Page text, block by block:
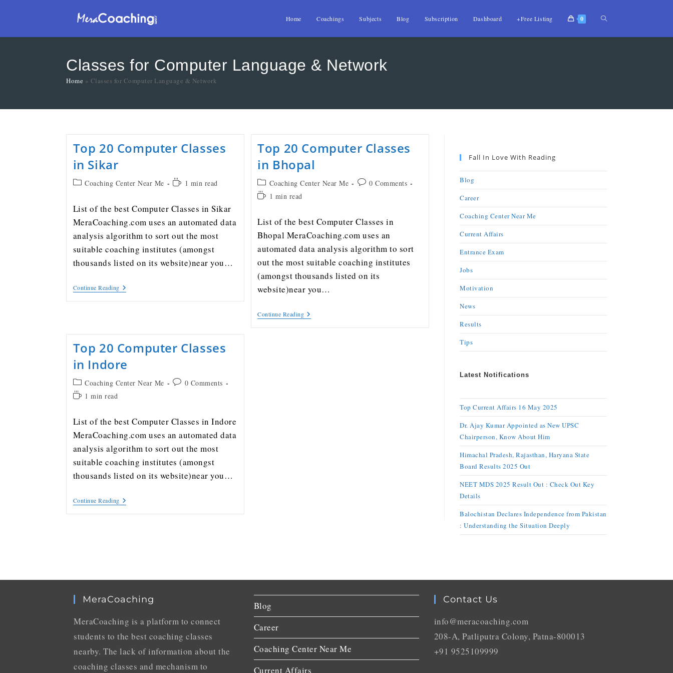
Home Coachings Subjects Blog Subscription Dashboard +Free Listing 0
Classes for Computer Language & Network
Home » Classes for Computer Language & Network
Top 20 Computer Classes
in Sikar
Coaching Center Near Me 1 min read
List of the best Computer Classes in Sikar
MeraCoaching.com uses an automated data
analysis algorithm to sort out the most
suitable coaching institutes (amongst
thousands listed on its website)near you…
Continue Reading
Top 20 Computer Classes
in Bhopal
Coaching Center Near Me
0 Comments
1 min read
List of the best Computer Classes in
Bhopal MeraCoaching.com uses an
automated data analysis algorithm to sort
out the most suitable coaching institutes
(amongst thousands listed on its
website)near you…
Continue Reading
Top 20 Computer Classes
in Indore
Coaching Center Near Me
0 Comments
1 min read
List of the best Computer Classes in Indore
MeraCoaching.com uses an automated data
analysis algorithm to sort out the most
suitable coaching institutes (amongst
thousands listed on its website)near you…
Continue Reading
Fall In Love With Reading
Blog
Career
Coaching Center Near Me
Current Affairs
Entrance Exam
Jobs
Motivation
News
Results
Tips
Latest Notifications
Top Current Affairs 16 May 2025
Dr. Ajay Kumar Appointed as New UPSC
Chairperson, Know About Him
Himachal Pradesh, Rajasthan, Haryana State
Board Results 2025 Out
NEET MDS 2025 Result Out : Check Out Key
Details
Balochistan Declares Independence from Pakistan
: Understanding the Situation Deeply
MeraCoaching
MeraCoaching is a platform to connect
students to the best coaching classes
nearby. The lack of information about the
coaching classes and mechanism to
Blog
Career
Coaching Center Near Me
Current Affairs
Contact Us
info@meracoaching.com
208-A, Patliputra Colony, Patna-800013
+91 9525109999